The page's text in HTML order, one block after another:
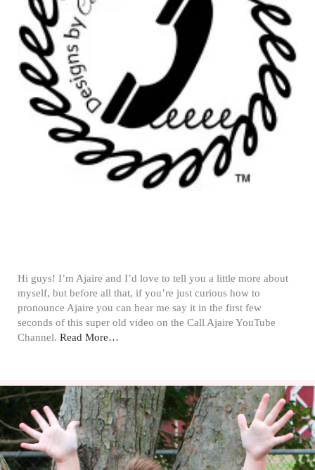
Hi guys! I’m Ajaire and I’d love to tell you a little more about
myself, but before all that, if you’re just curious how to
pronounce Ajaire you can hear me say it in the first few
seconds of this super old video on the Call Ajaire YouTube
Channel. Read More…